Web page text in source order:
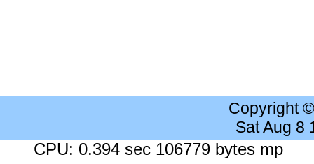
Copyright
Sat Aug 8
CPU: 0.394 sec 106779 bytes mp